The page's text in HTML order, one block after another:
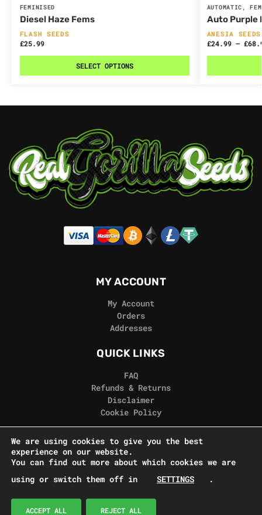
FEMINISED
Diesel Haze Fems
FLASH SEEDS
£25.99
SELECT OPTIONS
AUTOMATIC ,
Auto Purple
ANESIA SEEDS
£24.99 – £
MY ACCOUNT
My Account
Orders
Addresses
QUICK LINKS
FAQ
Refunds & Returns
Disclaimer
Cookie Policy
REAL GORILLA
Terms & Conditions
Contact Us
© Real Gorilla Seeds 2024
We are using cookies to give you the best
experience on our website.
You can find out more about which cookies we are
using or switch them off in
SETTINGS .
ACCEPT ALL REJECT ALL